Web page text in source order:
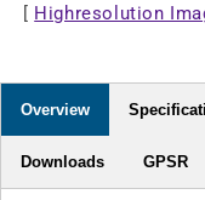
[ Highresolution
Overview
Downloads GPSR